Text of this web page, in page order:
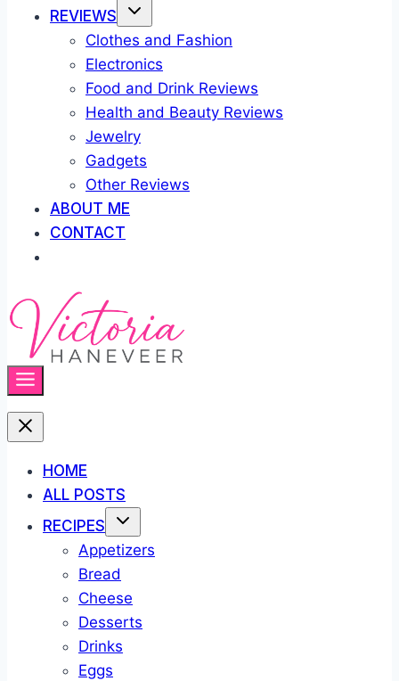
REVIEWS
Clothes and Fashion
Electronics
Food and Drink Reviews
Health and Beauty Reviews
Jewelry
Gadgets
Other Reviews
ABOUT ME
CONTACT
HOME
ALL POSTS
RECIPES
Appetizers
Bread
Cheese
Desserts
Drinks
Eggs